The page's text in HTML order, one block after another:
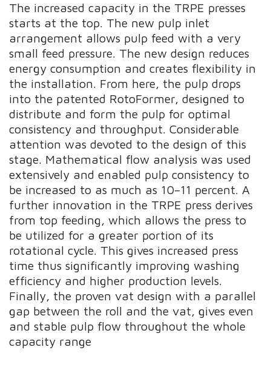
The increased capacity in the TRPE presses
starts at the top. The new pulp inlet
arrangement allows pulp feed with a very
small feed pressure. The new design reduces
energy consumption and creates flexibility in
the installation. From here, the pulp drops
into the patented RotoFormer, designed to
distribute and form the pulp for optimal
consistency and throughput. Considerable
attention was devoted to the design of this
stage. Mathematical flow analysis was used
extensively and enabled pulp consistency to
be increased to as much as 10–11 percent. A
further innovation in the TRPE press derives
from top feeding, which allows the press to
be utilized for a greater portion of its
rotational cycle. This gives increased press
time thus significantly improving washing
efficiency and higher production levels.
Finally, the proven vat design with a parallel
gap between the roll and the vat, gives even
and stable pulp flow throughout the whole
capacity range